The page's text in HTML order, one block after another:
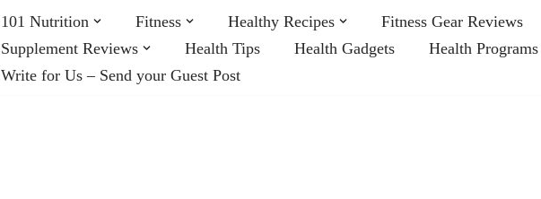
101 Nutrition Fitness Healthy Recipes Fitness Gear Reviews
Supplement Reviews
Health Tips Health Gadgets Health Programs
Write for Us – Send your Guest Post